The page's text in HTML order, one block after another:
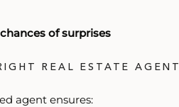
of surprises
REAL ESTATE AGENT
agent ensures: